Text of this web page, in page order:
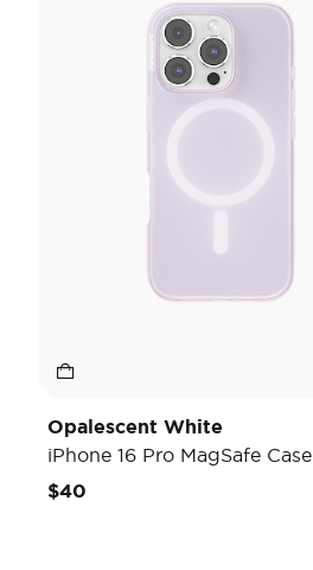
Opalescent White
iPhone 16 Pro MagSafe Case
$40